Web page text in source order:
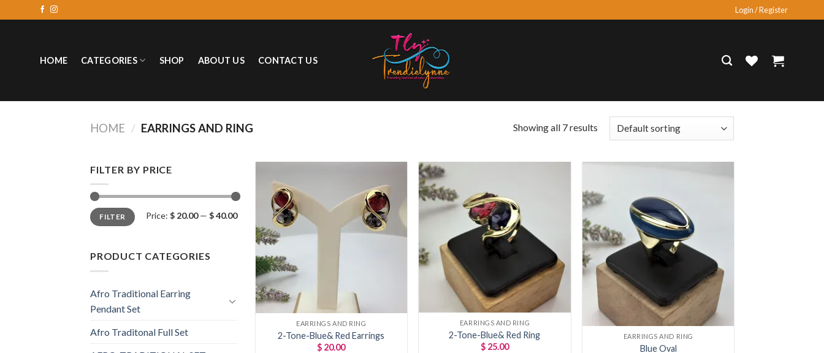
Login / Register
HOME CATEGORIES SHOP ABOUT US CONTACT US
HOME / EARRINGS AND RING Showing all 7 results
FILTER BY PRICE
FILTER Price: $ 20.00— $ 40.00
PRODUCT CATEGORIES
Afro Traditional Earring
Pendant Set
Afro Traditonal Full Set
Add to
wishlist
+
EARRINGS AND RING
2-Tone-Blue& Red Earrings
$ 20.00
EARRINGS AND RING
2-Tone-Blue& Red Ring
$25.00
+
EARRINGS AND RING
Blue Oval